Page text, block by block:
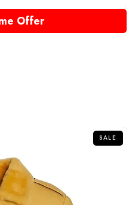
Offer
SALE